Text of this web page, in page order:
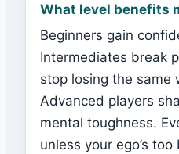
What level benefits
Beginners gain
Intermediates break
stop losing the same
Advanced players
mental toughness.
unless your ego’s